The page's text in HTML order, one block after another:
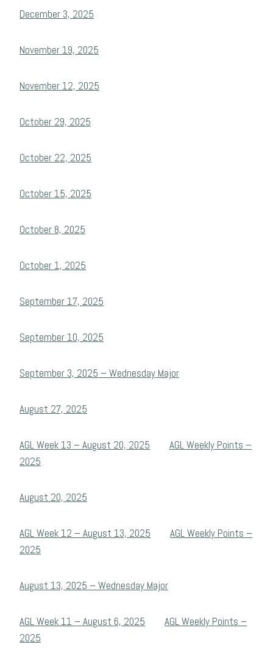
December 3, 2025
November 19, 2025
November 12, 2025
October 29, 2025
October 22, 2025
October 15, 2025
October 8, 2025
October 1, 2025
September 17, 2025
September 10, 2025
September 3, 2025 – Wednesday Major
August 27, 2025
AGL Week 13 – August 20, 2025
AGL Weekly Points –
2025
August 20, 2025
AGL Week 12 – August 13, 2025
AGL Weekly Points –
2025
August 13, 2025 – Wednesday Major
AGL Week 11 – August 6, 2025
AGL Weekly Points –
2025